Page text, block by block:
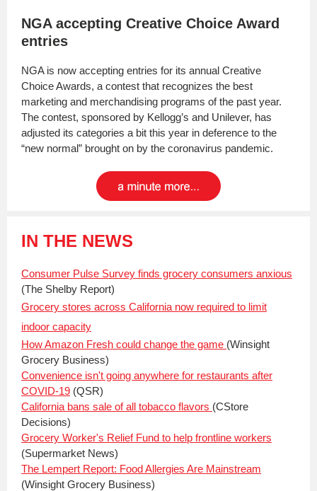
NGA accepting Creative Choice Award
entries
NGA is now accepting entries for its annual Creative
Choice Awards, a contest that recognizes the best
marketing and merchandising programs of the past year.
The contest, sponsored by Kellogg’s and Unilever, has
adjusted its categories a bit this year in deference to the
“new normal” brought on by the coronavirus pandemic.
IN THE NEWS
Consumer Pulse Survey finds grocery consumers anxious
(The Shelby Report)
Grocery stores across California now required to limit
indoor capacity
How Amazon Fresh could change the game (Winsight
Grocery Business)
Convenience isn't going anywhere for restaurants after
COVID-19 (QSR)
California bans sale of all tobacco flavors (CStore
Decisions)
Grocery Worker's Relief Fund to help frontline workers
(Supermarket News)
The Lempert Report: Food Allergies Are Mainstream
(Winsight Grocery Business)